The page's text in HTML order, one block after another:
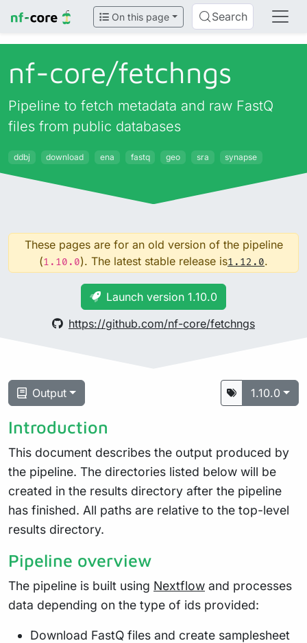
On this page Search
nf-core/fetchngs
Pipeline to fetch metadata and raw FastQ
files from public databases
ddbj download ena fastq geo sra synapse
These pages are for an old version of the pipeline
(1.10.0). The latest stable release is1.12.0.
Launch version 1.10.0
https://github.com/nf-core/fetchngs
Output 1.10.0
Introduction
This document describes the output produced by
the pipeline. The directories listed below will be
created in the results directory after the pipeline
has finished. All paths are relative to the top-level
results directory.
Pipeline overview
The pipeline is built using Nextflow and processes
data depending on the type of ids provided:
Download FastQ files and create samplesheet